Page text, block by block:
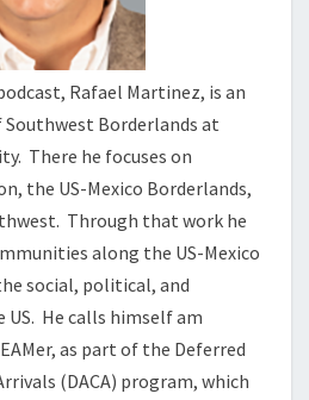
Rafael Martinez, is an
Borderlands at
There he focuses on
the US-Mexico Borderlands,
Through that work he
along the US-Mexico
social, political, and
He calls himself am
as part of the Deferred
(DACA) program, which